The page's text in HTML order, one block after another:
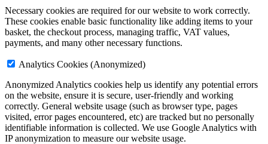
Necessary cookies are required for our website to work correctly.
These cookies enable basic functionality like adding items to your
basket, the checkout process, managing traffic, VAT values,
payments, and many other necessary functions.
Analytics Cookies (Anonymized)
Anonymized Analytics cookies help us identify any potential errors
on the website, ensure it is secure, user-friendly and working
correctly. General website usage (such as browser type, pages
visited, error pages encountered, etc) are tracked but no personally
identifiable information is collected. We use Google Analytics with
IP anonymization to measure our website usage.